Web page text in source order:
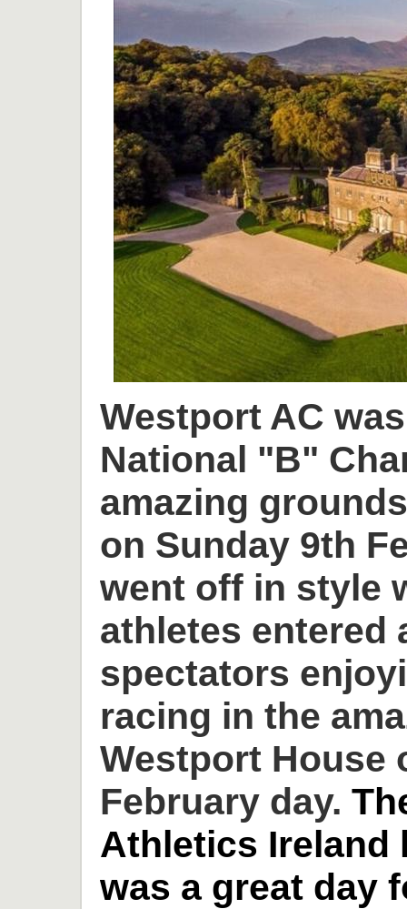
Westport AC
National "B"
amazing
on Sunday 9th
went off in style
athletes entered
spectators
racing in the
Westport House
February day.
Athletics Ireland
was a great day